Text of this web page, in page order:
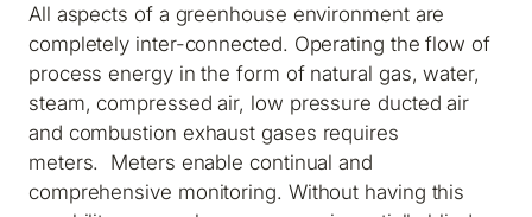
All aspects of a greenhouse environment are
completely inter-connected. Operating the flow of
process energy in the form of natural gas, water,
steam, compressed air, low pressure ducted air
and combustion exhaust gases requires
meters. Meters enable continual and
comprehensive monitoring. Without having this